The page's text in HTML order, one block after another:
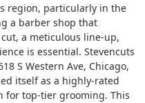
region, particularly in the
a barber shop that
a meticulous line-up,
is essential. Stevencuts
S Western Ave, Chicago,
itself as a highly-rated
for top-tier grooming. This